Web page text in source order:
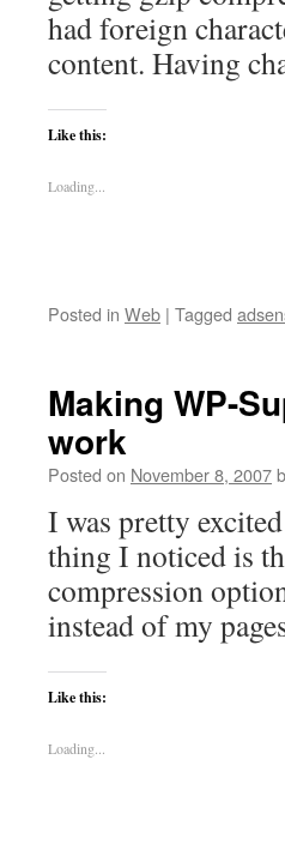
had foreign
content. Having
Like this:
Loading...
Posted in Web | Tagged
Making WP-
work
Posted on November 8, 2007
I was pretty
thing I noticed is
compression
instead of my
Like this:
Loading...